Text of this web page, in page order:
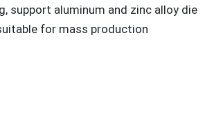
support aluminum and zinc alloy die
for mass production